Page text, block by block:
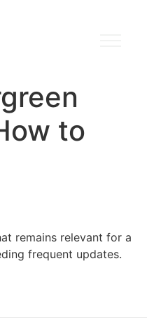
to
remains relevant for a
frequent updates.